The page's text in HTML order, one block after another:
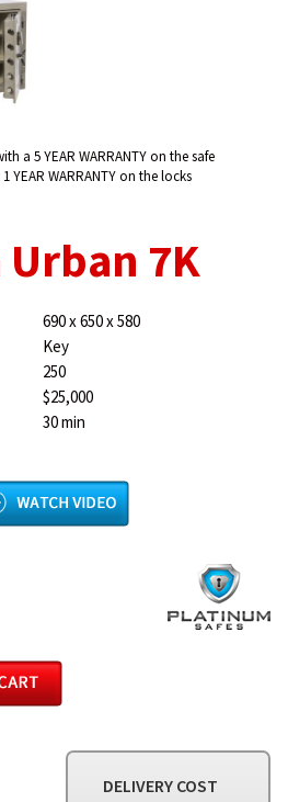
a 5 YEAR WARRANTY on the safe
YEAR WARRANTY on the locks
7K
690 x 650 x 580
Key
250
$25,000
30 min
DELIVERY COST